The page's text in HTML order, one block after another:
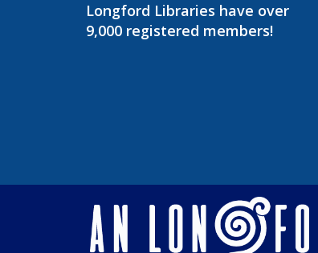
Longford Libraries have over
9,000 registered members!